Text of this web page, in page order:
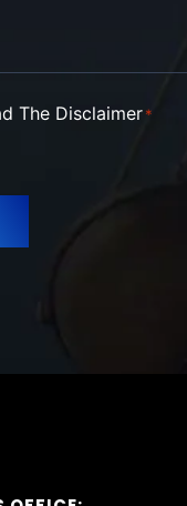
The Disclaimer*